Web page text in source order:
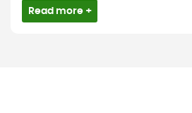
Read more +